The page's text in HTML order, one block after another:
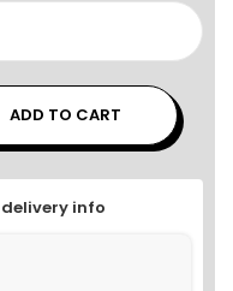
ADD TO CART
info